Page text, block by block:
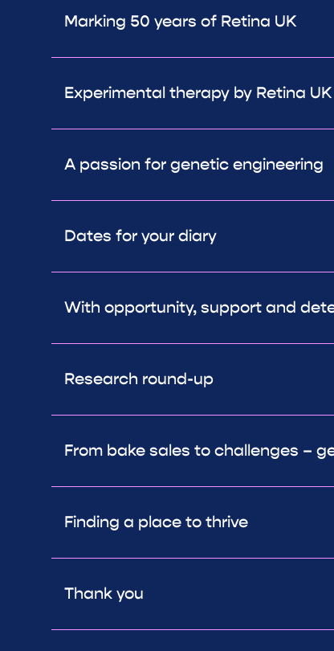
Marking 50 years of Retina UK
Experimental therapy by Retina
A passion for genetic engineering
Dates for your diary
With opportunity, support and
Research round-up
From bake sales to challenges –
Finding a place to thrive
Thank you